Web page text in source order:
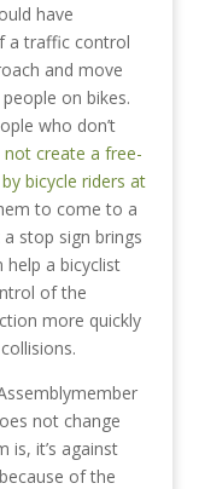
have
a traffic control
and move
on bikes.
who don’t
create a free-
bicycle riders at
to come to a
stop sign brings
a bicyclist
of the
more quickly
not change
is, it’s against
of the